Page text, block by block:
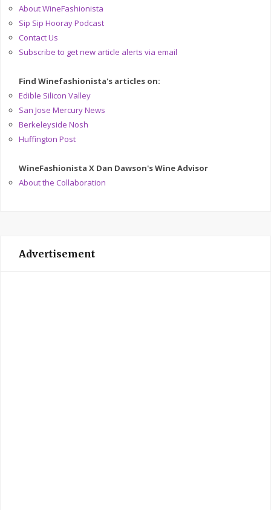
About WineFashionista
Sip Sip Hooray Podcast
Contact Us
Subscribe to get new article alerts via email
Find Winefashionista's articles on:
Edible Silicon Valley
San Jose Mercury News
Berkeleyside Nosh
Huffington Post
WineFashionista X Dan Dawson's Wine Advisor
About the Collaboration
Advertisement